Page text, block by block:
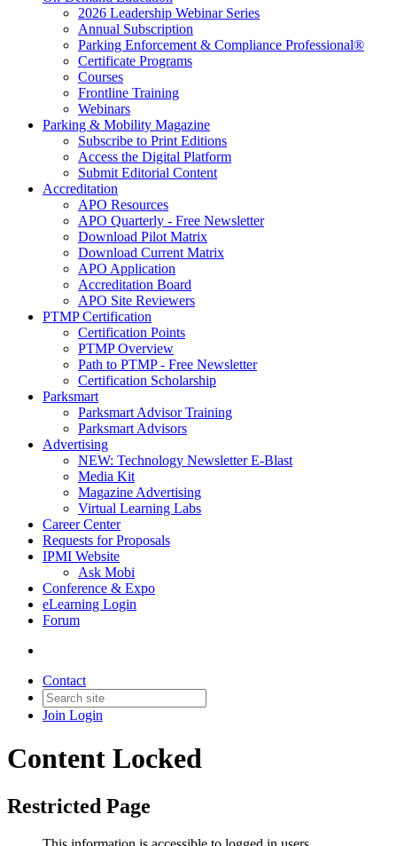
2026 Leadership Webinar Series
Annual Subscription
Parking Enforcement & Compliance Professional®
Certificate Programs
Courses
Frontline Training
Webinars
Parking & Mobility Magazine
Subscribe to Print Editions
Access the Digital Platform
Submit Editorial Content
Accreditation
APO Resources
APO Quarterly - Free Newsletter
Download Pilot Matrix
Download Current Matrix
APO Application
Accreditation Board
APO Site Reviewers
PTMP Certification
Certification Points
PTMP Overview
Path to PTMP - Free Newsletter
Certification Scholarship
Parksmart
Parksmart Advisor Training
Parksmart Advisors
Advertising
NEW: Technology Newsletter E-Blast
Media Kit
Magazine Advertising
Virtual Learning Labs
Career Center
Requests for Proposals
IPMI Website
Ask Mobi
Conference & Expo
eLearning Login
Forum
Contact
Join Login
Content Locked
Restricted Page